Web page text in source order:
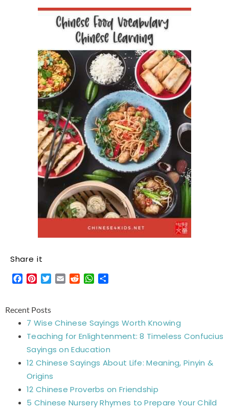
Share it
Facebook
Pinterest
Twitter
EmailRedditWhatsApp
Recent Posts
7 Wise Chinese Sayings Worth Knowing
Teaching for Enlightenment: 8 Timeless Confucius
Sayings on Education
12 Chinese Sayings About Life: Meaning, Pinyin &
Origins
12 Chinese Proverbs on Friendship
5 Chinese Nursery Rhymes to Prepare Your Child